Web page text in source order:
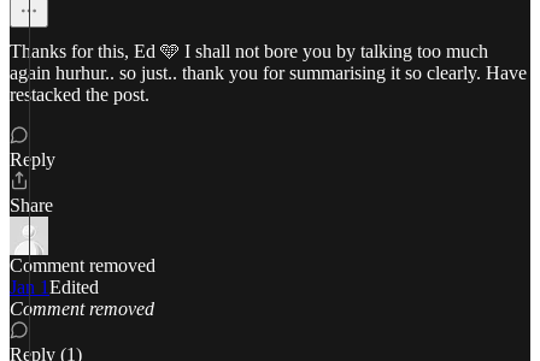
Thanks for this, Ed 🩵 I shall not bore you by talking too much
again hurhur.. so just.. thank you for summarising it so clearly. Have
restacked the post.
Reply
Share
Comment removed
Jan 1Edited
Comment removed
Reply (1)